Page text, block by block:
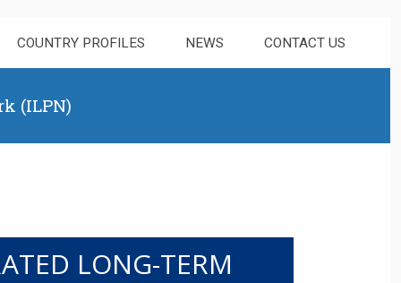
COUNTRY PROFILES NEWS CONTACT US
(ILPN)
LONG-TERM